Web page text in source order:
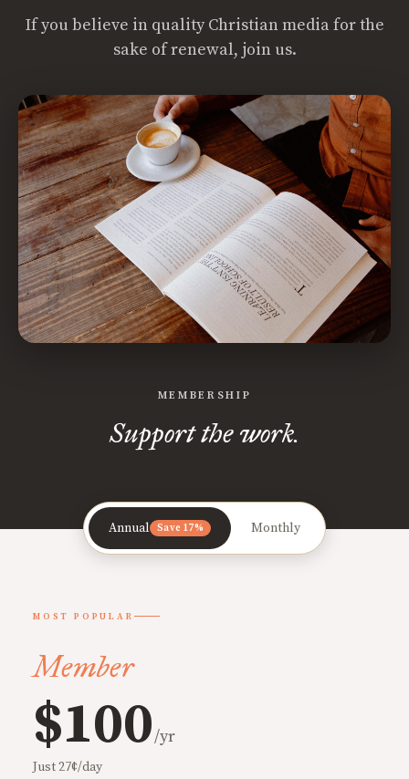
If you believe in quality Christian media for the
sake of renewal, join us.
MEMBERSHIP
Support the work.
Annual Save 17% Monthly
MOST POPULAR
Member
$100/yr
Just 27¢/day